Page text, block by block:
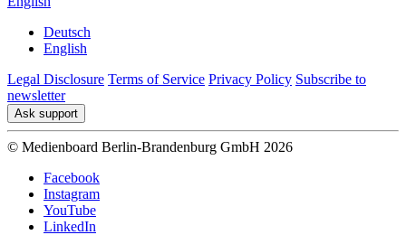
Deutsch
English
Legal Disclosure Terms of Service Privacy Policy Subscribe to
newsletter
Ask support
© Medienboard Berlin-Brandenburg GmbH 2026
Facebook
Instagram
YouTube
LinkedIn